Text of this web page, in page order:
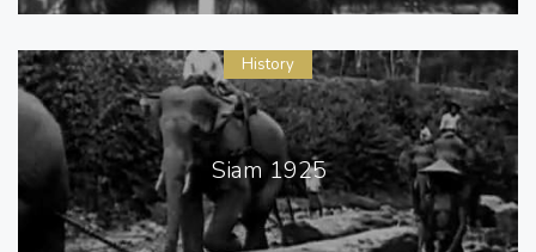
Siam 1925
History